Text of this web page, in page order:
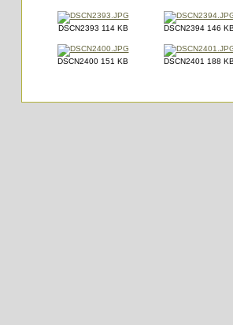
DSCN2393 114 KB DSCN2394 146
DSCN2400 151 KB DSCN2401 188